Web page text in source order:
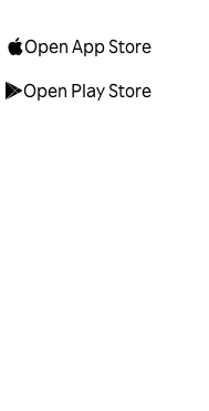
Open App Store
Open Play Store